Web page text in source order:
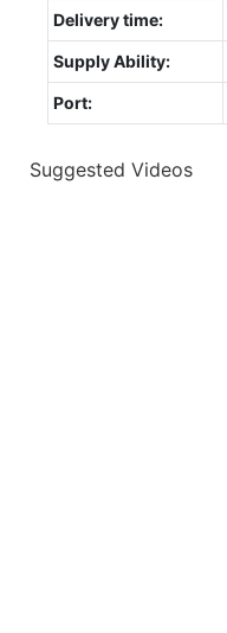
Delivery time:
Supply Ability:
Port:
Suggested Videos